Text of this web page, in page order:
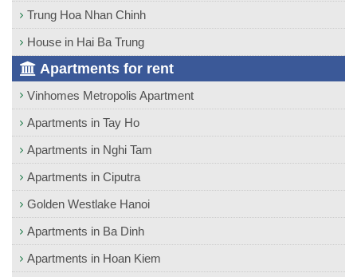
Trung Hoa Nhan Chinh
House in Hai Ba Trung
Apartments for rent
Vinhomes Metropolis Apartment
Apartments in Tay Ho
Apartments in Nghi Tam
Apartments in Ciputra
Golden Westlake Hanoi
Apartments in Ba Dinh
Apartments in Hoan Kiem